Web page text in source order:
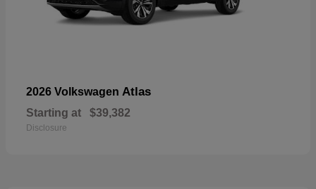
2026 Volkswagen Atlas
Starting at $39,382
Disclosure